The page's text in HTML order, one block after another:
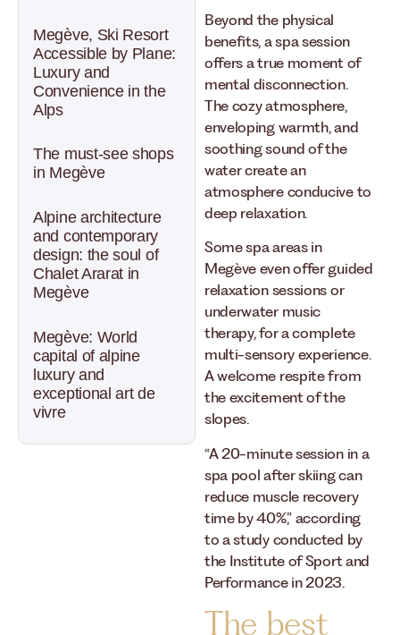
Megève, Ski Resort
Accessible by Plane:
Luxury and
Convenience in the
Alps
The must-see shops
in Megève
Alpine architecture
and contemporary
design: the soul of
Chalet Ararat in
Megève
Megève: World
capital of alpine
luxury and
exceptional art de
vivre
Beyond the physical
benefits, a spa session
offers a true moment of
mental disconnection.
The cozy atmosphere,
enveloping warmth, and
soothing sound of the
water create an
atmosphere conducive to
deep relaxation.
Some spa areas in
Megève even offer guided
relaxation sessions or
underwater music
therapy, for a complete
multi-sensory experience.
A welcome respite from
the excitement of the
slopes.
“A 20-minute session in a
spa pool after skiing can
reduce muscle recovery
time by 40%,” according
to a study conducted by
the Institute of Sport and
Performance in 2023.